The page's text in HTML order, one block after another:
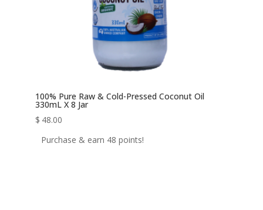
100% Pure Raw & Cold-Pressed Coconut Oil
330mL X 8 Jar
$ 48.00
Purchase & earn 48 points!